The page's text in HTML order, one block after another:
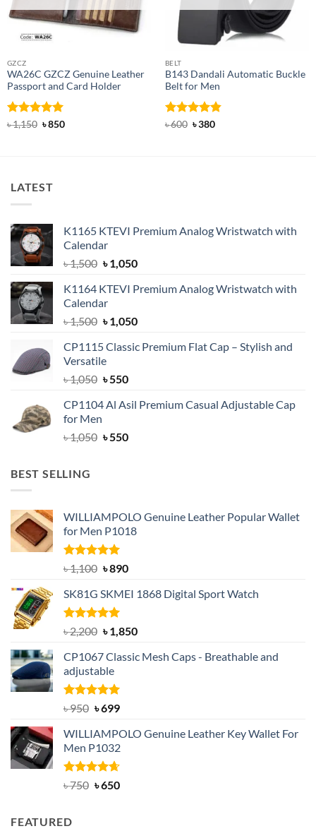
GZCZ
WA26C GZCZ Genuine Leather
Passport and Card Holder
Rated 5
৳1,150 Original
৳850Current
BELT
B143 Dandali Automatic Buckle
Belt for Men
Rated4.8
৳600 Original
৳380Current
LATEST
K1165 KTEVI Premium Analog Wristwatch with
Calendar
৳1,500 Original
was:
৳ 1,500.
৳1,050Current
is:
K1164 KTEVI Premium Analog Wristwatch with
Calendar
৳1,500 Original
was:
৳ 1,500.
৳1,050Current
is:
CP1115 Classic Premium Flat Cap – Stylish and
Versatile
৳1,050 Original
was:
৳550Current
is:
CP1104 Al Asil Premium Casual Adjustable Cap
for Men
৳1,050 Original
৳550Current
BEST SELLING
WILLIAMPOLO Genuine Leather Popular Wallet
for Men P1018
Rated5.00
out of 5
৳1,100 Original
was:
৳ 1,100.
৳890Current
is:
SK81G SKMEI 1868 Digital Sport Watch
Rated5.00
out of 5
৳2,200 Original
was:
৳ 2,200.
৳1,850Current
is:
CP1067 Classic Mesh Caps - Breathable and
adjustable
Rated5.00
৳950 Original
was:
৳ 950.
৳699Current
is:
৳ 699.
WILLIAMPOLO Genuine Leather Key Wallet For
Men P1032
Rated4.63
৳750 Original
৳650Current
FEATURED